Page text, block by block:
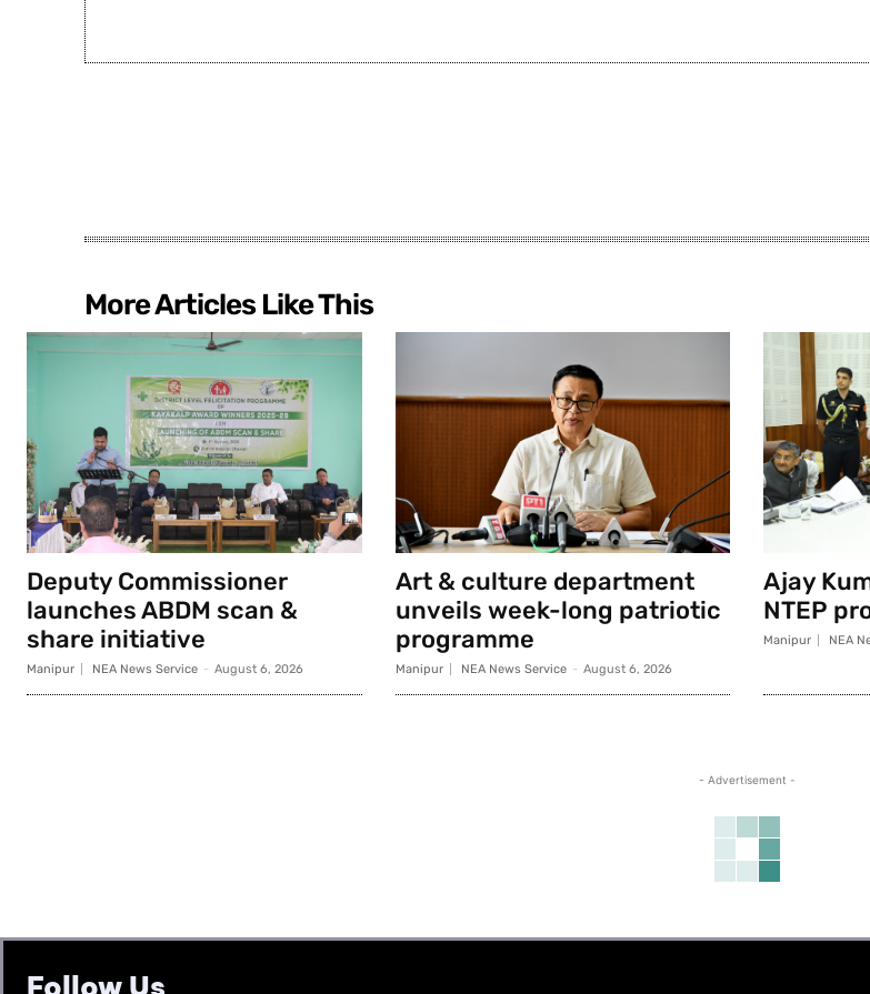
More Articles Like This
Deputy Commissioner
launches ABDM scan &
share initiative
Manipur NEA News Service - August 6, 2026
Art & culture department
unveils week-long patriotic
programme
Manipur NEA News Service - August 6, 2026
Ajay
NTEP
Manipur NEA
- Advertisement -